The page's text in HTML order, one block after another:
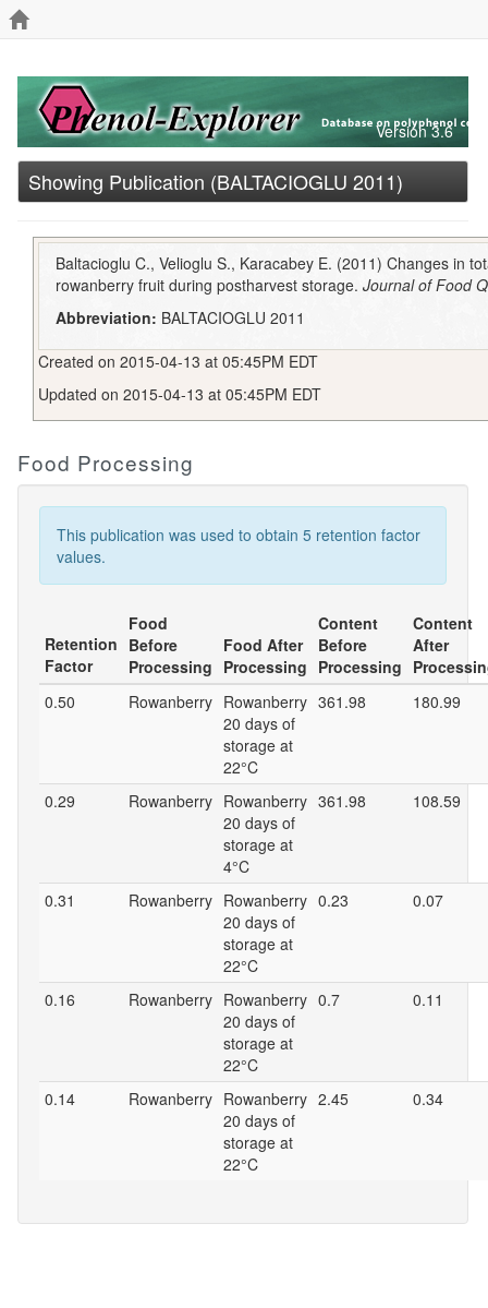
Version 3.6
Showing Publication (BALTACIOGLU 2011)
Baltacioglu C., Velioglu S., Karacabey E. (2011) Changes in
rowanberry fruit during postharvest storage.Journal of Food
Abbreviation: BALTACIOGLU 2011
Created on 2015-04-13 at 05:45PM EDT
Updated on 2015-04-13 at 05:45PM EDT
Food Processing
This publication was used to obtain 5 retention factor
values.
Retention
Factor
Food
Before
Processing
Food After
Processing
Content
Before
Processing
Content
After
0.50
Rowanberry Rowanberry
20 days of
storage at
22°C
361.98 180.99
0.29 Rowanberry Rowanberry
20 days of
storage at
4°C
361.98 108.59
0.31 Rowanberry Rowanberry
20 days of
storage at
22°C
0.23 0.07
0.16 Rowanberry Rowanberry
20 days of
storage at
22°C
0.7 0.11
0.14 Rowanberry Rowanberry
20 days of
storage at
22°C
2.45 0.34